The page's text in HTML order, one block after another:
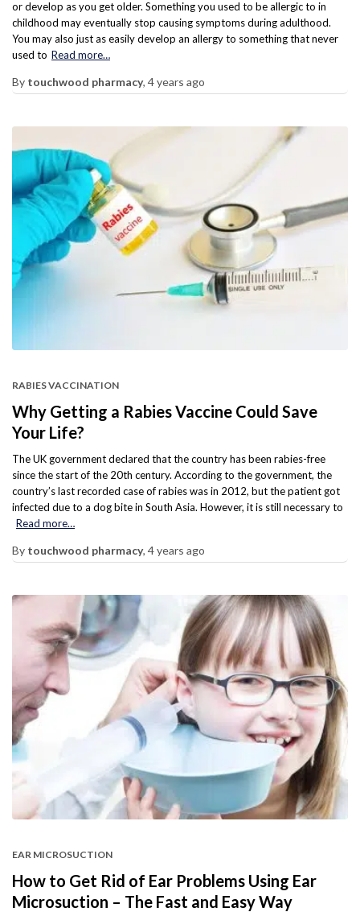
or develop as you get older. Something you used to be allergic to in
childhood may eventually stop causing symptoms during adulthood.
You may also just as easily develop an allergy to something that never
used to Read more…
By touchwood pharmacy, 4 years ago
RABIES VACCINATION
Why Getting a Rabies Vaccine Could Save
Your Life?
The UK government declared that the country has been rabies-free
since the start of the 20th century. According to the government, the
country’s last recorded case of rabies was in 2012, but the patient got
infected due to a dog bite in South Asia. However, it is still necessary to
Read more…
By touchwood pharmacy, 4 years ago
EAR MICROSUCTION
How to Get Rid of Ear Problems Using Ear
Microsuction – The Fast and Easy Way